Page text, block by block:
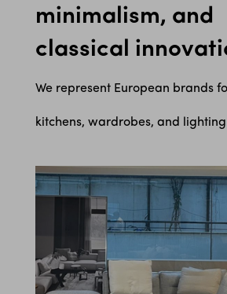
minimalism, and
classical
We represent European brands
kitchens, wardrobes, and